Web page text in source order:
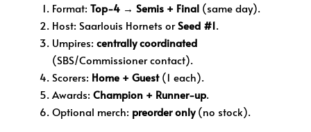
Format: Top-4 → Semis + Final (same day).
Host: Saarlouis Hornets orSeed #1.
Umpires: centrally coordinated
(SBS/Commissioner contact).
Scorers: Home + Guest(1 each).
Awards: Champion + Runner-up.
Optional merch: preorder only(no stock).